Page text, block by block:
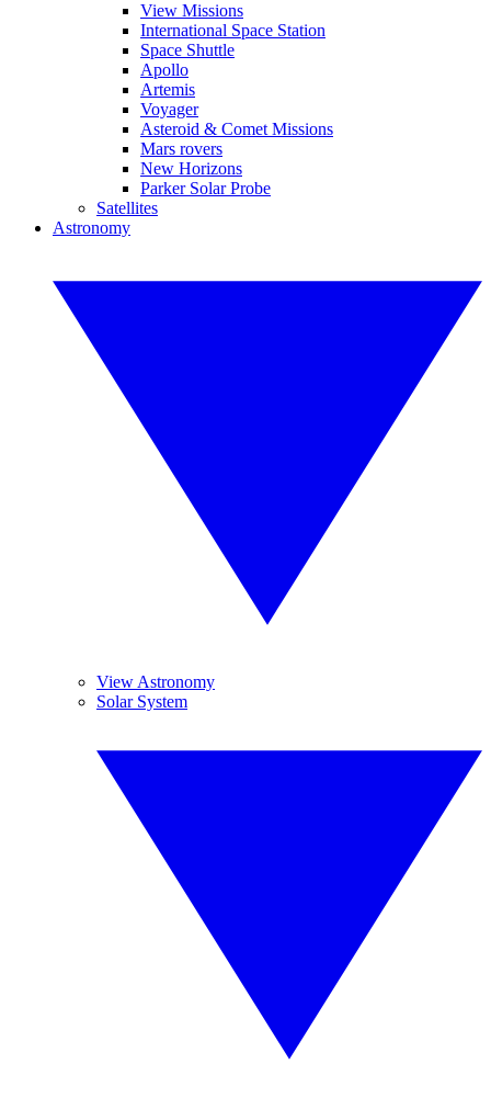
View Missions
International Space Station
Space Shuttle
Apollo
Artemis
Voyager
Asteroid & Comet Missions
Mars rovers
New Horizons
Parker Solar Probe
Satellites
Astronomy
View Astronomy
Solar System